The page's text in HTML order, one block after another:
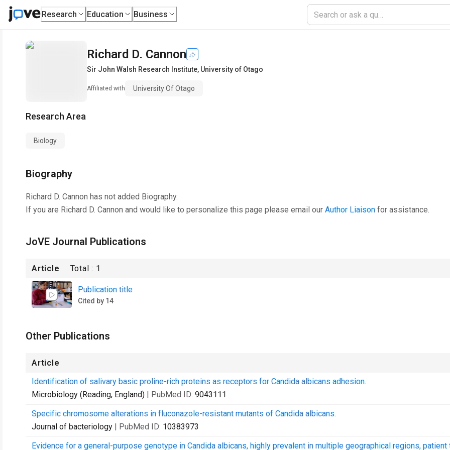
Research Education Business
Richard D. Cannon
Sir John Walsh Research Institute, University of Otago
Affiliated with University Of Otago
Research Area
Biology
Biography
Richard D. Cannon has not added Biography.
If you are Richard D. Cannon and would like to personalize this page please email our Author Liaison for assistance.
JoVE Journal Publications
Article Total : 1
Publication title
Cited by 14
Other Publications
Article
Identification of salivary basic proline-rich proteins as receptors for Candida albicans adhesion.
Microbiology (Reading, England) | PubMed ID: 9043111
Specific chromosome alterations in fluconazole-resistant mutants of Candida albicans.
Journal of bacteriology | PubMed ID: 10383973
Evidence for a general-purpose genotype in Candida albicans, highly prevalent in multiple geographical regions, patient